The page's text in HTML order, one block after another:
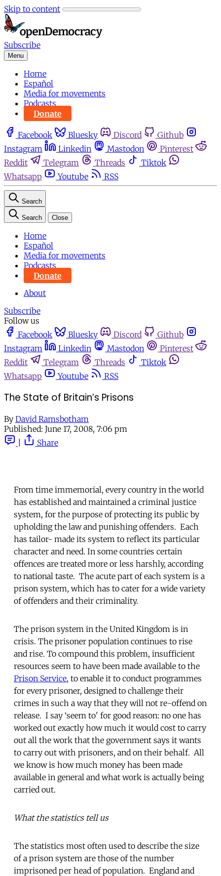
Skip to content
Subscribe
Menu
Home
Español
Media for movements
Podcasts
Donate
Facebook Bluesky Discord
Github
Instagram
Linkedin Mastodon
Pinterest
Reddit
Telegram Threads
Tiktok
Whatsapp
Youtube RSS
Search
Search Close
Home
Español
Media for movements
Podcasts
Donate
About
Subscribe
Follow us
Facebook
Bluesky Discord
Github
Instagram
Linkedin Mastodon
Pinterest
Reddit
Telegram Threads
Tiktok
Whatsapp
Youtube RSS
The State of Britain’s Prisons
By David Ramsbotham
Published: June 17, 2008, 7:06 pm
Share
From time immemorial, every country in the world
has established and maintained a criminal justice
system, for the purpose of protecting its public by
upholding the law and punishing offenders. Each
has tailor- made its system to reflect its particular
character and need. In some countries certain
offences are treated more or less harshly, according
to national taste. The acute part of each system is a
prison system, which has to cater for a wide variety
of offenders and their criminality.
The prison system in the United Kingdom is in
crisis. The prisoner population continues to rise
and rise. To compound this problem, insufficient
resources seem to have been made available to the
Prison Service, to enable it to conduct programmes
for every prisoner, designed to challenge their
crimes in such a way that they will not re-offend on
release. I say ‘seem to' for good reason: no one has
worked out exactly how much it would cost to carry
out all the work that the government says it wants
to carry out with prisoners, and on their behalf. All
we know is how much money has been made
available in general and what work is actually being
carried out.
What the statistics tell us
The statistics most often used to describe the size
of a prison system are those of the number
imprisoned per head of population. England and